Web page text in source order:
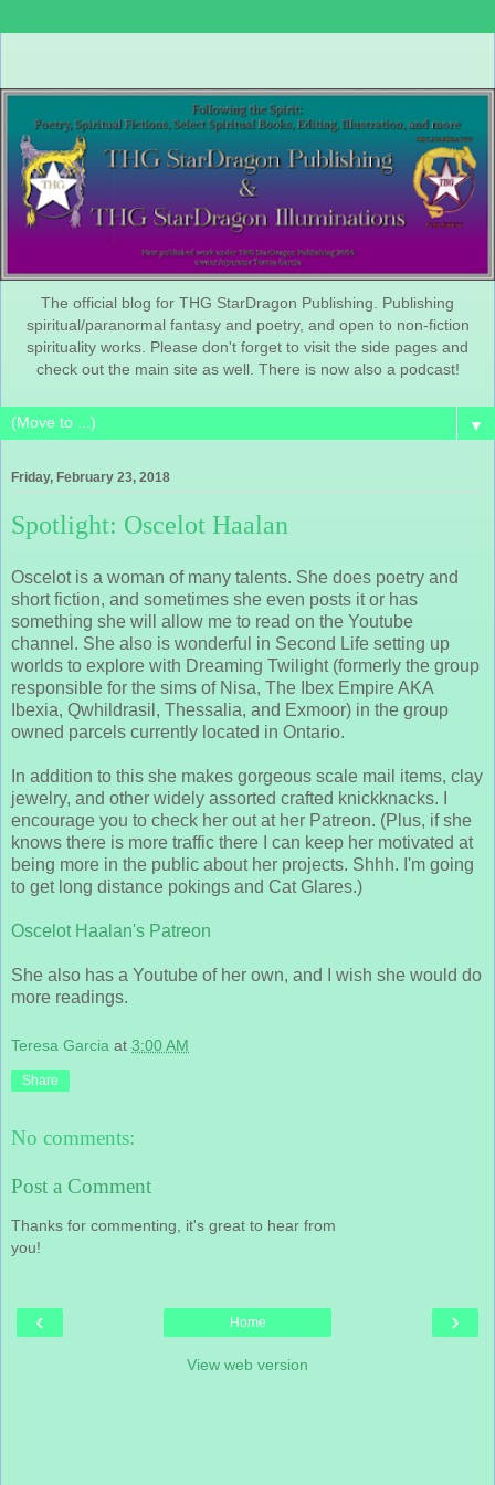
The official blog for THG StarDragon Publishing. Publishing
spiritual/paranormal fantasy and poetry, and open to non-fiction
spirituality works. Please don't forget to visit the side pages and
check out the main site as well. There is now also a podcast!
▼
Friday, February 23, 2018
Spotlight: Oscelot Haalan
Oscelot is a woman of many talents. She does poetry and
short fiction, and sometimes she even posts it or has
something she will allow me to read on the Youtube
channel. She also is wonderful in Second Life setting up
worlds to explore with Dreaming Twilight (formerly the group
responsible for the sims of Nisa, The Ibex Empire AKA
Ibexia, Qwhildrasil, Thessalia, and Exmoor) in the group
owned parcels currently located in Ontario.
In addition to this she makes gorgeous scale mail items, clay
jewelry, and other widely assorted crafted knickknacks. I
encourage you to check her out at her Patreon. (Plus, if she
knows there is more traffic there I can keep her motivated at
being more in the public about her projects. Shhh. I'm going
to get long distance pokings and Cat Glares.)
Oscelot Haalan's Patreon
She also has a Youtube of her own, and I wish she would do
more readings.
Teresa Garcia at 3:00 AM
Share
No comments:
Post a Comment
Thanks for commenting, it's great to hear from
you!
‹ ›
Home
View web version